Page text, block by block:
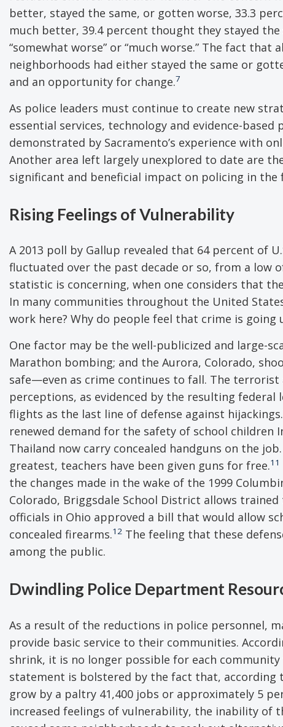
better, stayed the same, or gotten worse, 33.3
much better, 39.4 percent thought they stayed
“somewhat worse” or “much worse.” The fact
neighborhoods had either stayed the same or
and an opportunity for change.7
As police leaders must continue to create new
essential services, technology and evidence-
demonstrated by Sacramento’s experience with
Another area left largely unexplored to date are
significant and beneficial impact on policing in the
Rising Feelings of Vulnerability
A 2013 poll by Gallup revealed that 64 percent of
fluctuated over the past decade or so, from a low
statistic is concerning, when one considers that
In many communities throughout the United
work here? Why do people feel that crime is
One factor may be the well-publicized and large-
Marathon bombing; and the Aurora, Colorado,
safe—even as crime continues to fall. The
perceptions, as evidenced by the resulting
flights as the last line of defense against hijackings.
renewed demand for the safety of school children
Thailand now carry concealed handguns on the
greatest, teachers have been given guns for free.11
the changes made in the wake of the 1999
Colorado, Briggsdale School District allows
officials in Ohio approved a bill that would allow
concealed firearms.12 The feeling that these
among the public.
Dwindling Police Department
As a result of the reductions in police personnel,
provide basic service to their communities.
shrink, it is no longer possible for each
statement is bolstered by the fact that, according
grow by a paltry 41,400 jobs or approximately 5
increased feelings of vulnerability, the inability of